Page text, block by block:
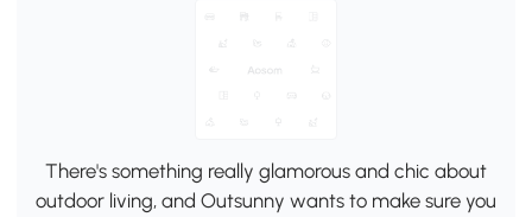
There's something really glamorous and chic about
outdoor living, and Outsunny wants to make sure you